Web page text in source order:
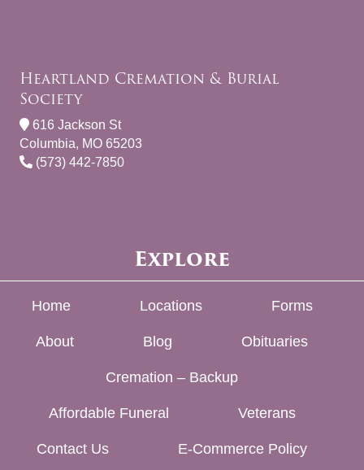
Heartland Cremation & Burial
Society
616 Jackson St
Columbia, MO 65203
(573) 442-7850
Explore
Home Locations Forms
About Blog Obituaries
Cremation – Backup
Affordable Funeral Veterans
Contact Us E-Commerce Policy